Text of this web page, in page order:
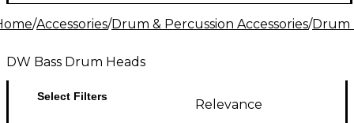
/Accessories/Drum & Percussion Accessories/Drum
DW Bass Drum Heads
Select Filters
Relevance